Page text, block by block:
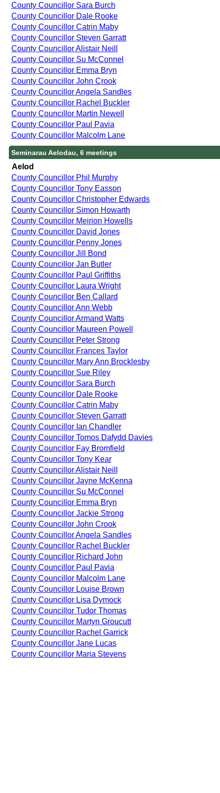
County Councillor Sara Burch
County Councillor Dale Rooke
County Councillor Catrin Maby
County Councillor Steven Garratt
County Councillor Alistair Neill
County Councillor Su McConnel
County Councillor Emma Bryn
County Councillor John Crook
County Councillor Angela Sandles
County Councillor Rachel Buckler
County Councillor Martin Newell
County Councillor Paul Pavia
County Councillor Malcolm Lane
Seminarau Aelodau, 6 meetings
Aelod
County Councillor Phil Murphy
County Councillor Tony Easson
County Councillor Christopher Edwards
County Councillor Simon Howarth
County Councillor Meirion Howells
County Councillor David Jones
County Councillor Penny Jones
County Councillor Jill Bond
County Councillor Jan Butler
County Councillor Paul Griffiths
County Councillor Laura Wright
County Councillor Ben Callard
County Councillor Ann Webb
County Councillor Armand Watts
County Councillor Maureen Powell
County Councillor Peter Strong
County Councillor Frances Taylor
County Councillor Mary Ann Brocklesby
County Councillor Sue Riley
County Councillor Sara Burch
County Councillor Dale Rooke
County Councillor Catrin Maby
County Councillor Steven Garratt
County Councillor Ian Chandler
County Councillor Tomos Dafydd Davies
County Councillor Fay Bromfield
County Councillor Tony Kear
County Councillor Alistair Neill
County Councillor Jayne McKenna
County Councillor Su McConnel
County Councillor Emma Bryn
County Councillor Jackie Strong
County Councillor John Crook
County Councillor Angela Sandles
County Councillor Rachel Buckler
County Councillor Richard John
County Councillor Paul Pavia
County Councillor Malcolm Lane
County Councillor Louise Brown
County Councillor Lisa Dymock
County Councillor Tudor Thomas
County Councillor Martyn Groucutt
County Councillor Rachel Garrick
County Councillor Jane Lucas
County Councillor Maria Stevens